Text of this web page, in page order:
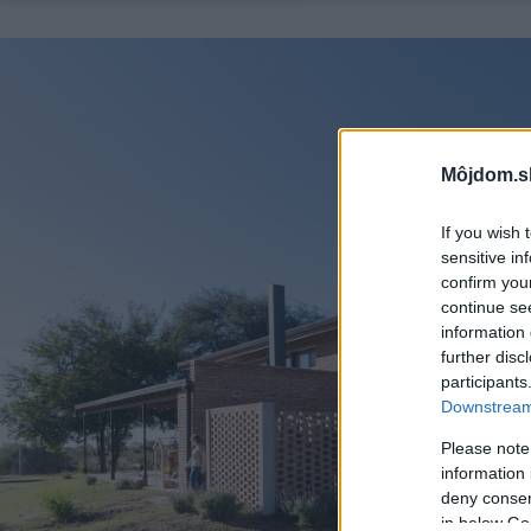
If you wish
sensitive
confirm
continue
information
further
Please
information
deny
in below